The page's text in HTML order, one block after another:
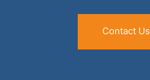
Contact Us